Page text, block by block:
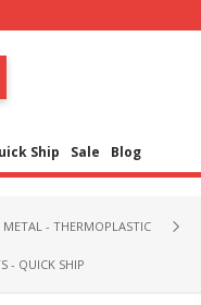
Ship Sale Blog
METAL - THERMOPLASTIC
- QUICK SHIP